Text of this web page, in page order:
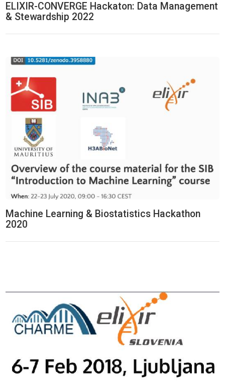
ELIXIR-CONVERGE Hackaton: Data Management
& Stewardship 2022
Machine Learning & Biostatistics Hackathon
2020
Machine Learning & Biostatistics Hackathon 2020